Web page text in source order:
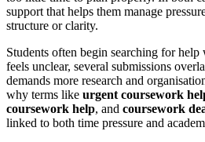
support that helps them manage
structure or clarity.
Students often begin searching for
feels unclear, several submissions
demands more research and
why terms like urgent coursework
coursework help, and coursework
linked to both time pressure and